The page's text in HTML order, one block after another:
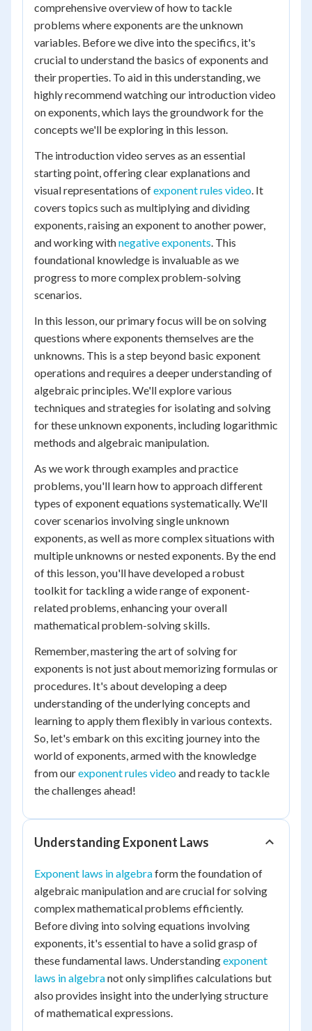
comprehensive overview of how to tackle
problems where exponents are the unknown
variables. Before we dive into the specifics, it's
crucial to understand the basics of exponents and
their properties. To aid in this understanding, we
highly recommend watching our introduction video
on exponents, which lays the groundwork for the
concepts we'll be exploring in this lesson.
The introduction video serves as an essential
starting point, offering clear explanations and
visual representations ofexponent rules video. It
covers topics such as multiplying and dividing
exponents, raising an exponent to another power,
and working withnegative exponents. This
foundational knowledge is invaluable as we
progress to more complex problem-solving
scenarios.
In this lesson, our primary focus will be on solving
questions where exponents themselves are the
unknowns. This is a step beyond basic exponent
operations and requires a deeper understanding of
algebraic principles. We'll explore various
techniques and strategies for isolating and solving
for these unknown exponents, including logarithmic
methods and algebraic manipulation.
As we work through examples and practice
problems, you'll learn how to approach different
types of exponent equations systematically. We'll
cover scenarios involving single unknown
exponents, as well as more complex situations with
multiple unknowns or nested exponents. By the end
of this lesson, you'll have developed a robust
toolkit for tackling a wide range of exponent-
related problems, enhancing your overall
mathematical problem-solving skills.
Remember, mastering the art of solving for
exponents is not just about memorizing formulas or
procedures. It's about developing a deep
understanding of the underlying concepts and
learning to apply them flexibly in various contexts.
So, let's embark on this exciting journey into the
world of exponents, armed with the knowledge
from ourexponent rules videoand ready to tackle
the challenges ahead!
Understanding Exponent Laws
Exponent laws in algebraform the foundation of
algebraic manipulation and are crucial for solving
complex mathematical problems efficiently.
Before diving into solving equations involving
exponents, it's essential to have a solid grasp of
these fundamental laws. Understandingexponent
laws in algebranot only simplifies calculations but
also provides insight into the underlying structure
of mathematical expressions.